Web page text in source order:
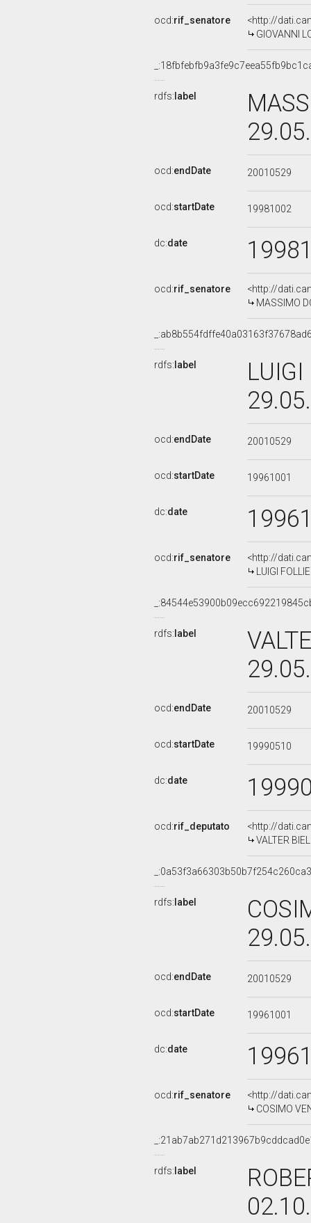
ocd:rif_senatore
<http://
GIOVANNI
rdfs: label
ocd:endDate 20010529
ocd:startDate 19981002
dc:date
ocd:rif_senatore
<http://
MASSIMO
rdfs: label
ocd:endDate 20010529
ocd:startDate 19961001
dc:date
ocd:rif_senatore
<http://
LUIGI
rdfs: label
ocd:endDate 20010529
ocd:startDate 19990510
dc:date
ocd:rif_deputato
<http://
VALTER
rdfs: label
ocd:endDate 20010529
ocd:startDate 19961001
dc:date
ocd:rif_senatore
<http://
COSIMO
rdfs: label